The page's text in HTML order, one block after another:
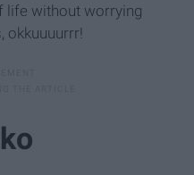
life without worrying
okkuuuurrr!